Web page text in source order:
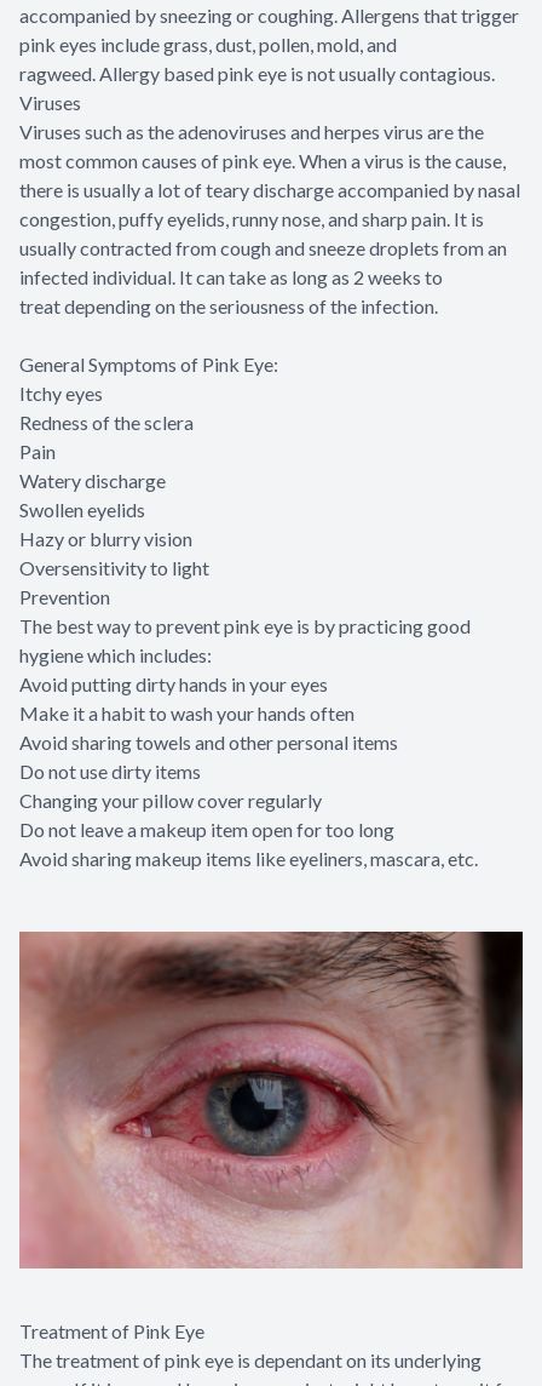
accompanied by sneezing or coughing. Allergens that trigger
pink eyes include grass, dust, pollen, mold, and
ragweed. Allergy based pink eye is not usually contagious.
Viruses
Viruses such as the adenoviruses and herpes virus are the
most common causes of pink eye. When a virus is the cause,
there is usually a lot of teary discharge accompanied by nasal
congestion, puffy eyelids, runny nose, and sharp pain. It is
usually contracted from cough and sneeze droplets from an
infected individual. It can take as long as 2 weeks to
treat depending on the seriousness of the infection.
General Symptoms of Pink Eye:
Itchy eyes
Redness of the sclera
Pain
Watery discharge
Swollen eyelids
Hazy or blurry vision
Oversensitivity to light
Prevention
The best way to prevent pink eye is by practicing good
hygiene which includes:
Avoid putting dirty hands in your eyes
Make it a habit to wash your hands often
Avoid sharing towels and other personal items
Do not use dirty items
Changing your pillow cover regularly
Do not leave a makeup item open for too long
Avoid sharing makeup items like eyeliners, mascara, etc.
Treatment of Pink Eye
The treatment of pink eye is dependant on its underlying